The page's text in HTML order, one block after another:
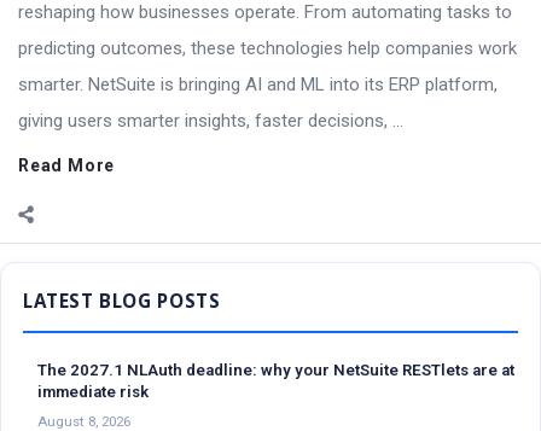
reshaping how businesses operate. From automating tasks to
predicting outcomes, these technologies help companies work
smarter. NetSuite is bringing AI and ML into its ERP platform,
giving users smarter insights, faster decisions, ...
Read More
Sidebar
The 2027.1 NLAuth deadline: why your NetSuite RESTlets are at
immediate risk
August 8, 2026